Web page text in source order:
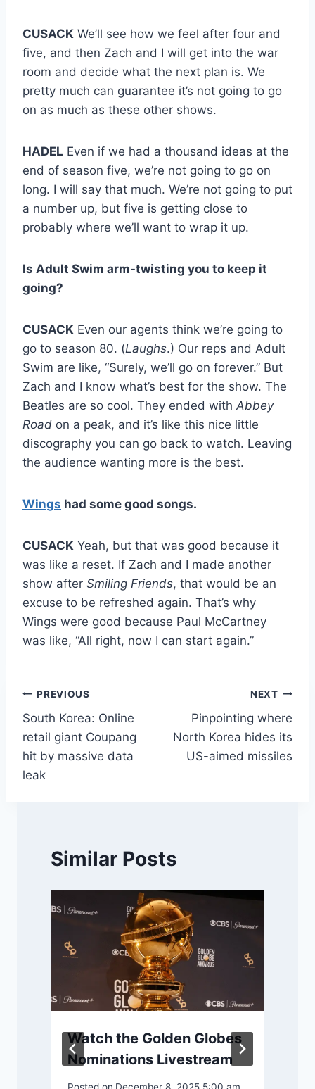
CUSACK We’ll see how we feel after four and
five, and then Zach and I will get into the war
room and decide what the next plan is. We
pretty much can guarantee it’s not going to go
on as much as these other shows.
HADEL Even if we had a thousand ideas at the
end of season five, we’re not going to go on
long. I will say that much. We’re not going to put
a number up, but five is getting close to
probably where we’ll want to wrap it up.
Is Adult Swim arm-twisting you to keep it
going?
CUSACK Even our agents think we’re going to
go to season 80. (Laughs.) Our reps and Adult
Swim are like, “Surely, we’ll go on forever.” But
Zach and I know what’s best for the show. The
Beatles are so cool. They ended with Abbey
Road on a peak, and it’s like this nice little
discography you can go back to watch. Leaving
the audience wanting more is the best.
Wings had some good songs.
CUSACK Yeah, but that was good because it
was like a reset. If Zach and I made another
show after Smiling Friends, that would be an
excuse to be refreshed again. That’s why
Wings were good because Paul McCartney
was like, “All right, now I can start again.”
Post
navigation
PREVIOUS
South Korea: Online
retail giant Coupang
hit by massive data
leak
NEXT
Pinpointing where
North Korea hides its
US-aimed missiles
Similar Posts
Watch the Golden Globes
Nominations Livestream
Posted on December 8, 2025 5:00 am